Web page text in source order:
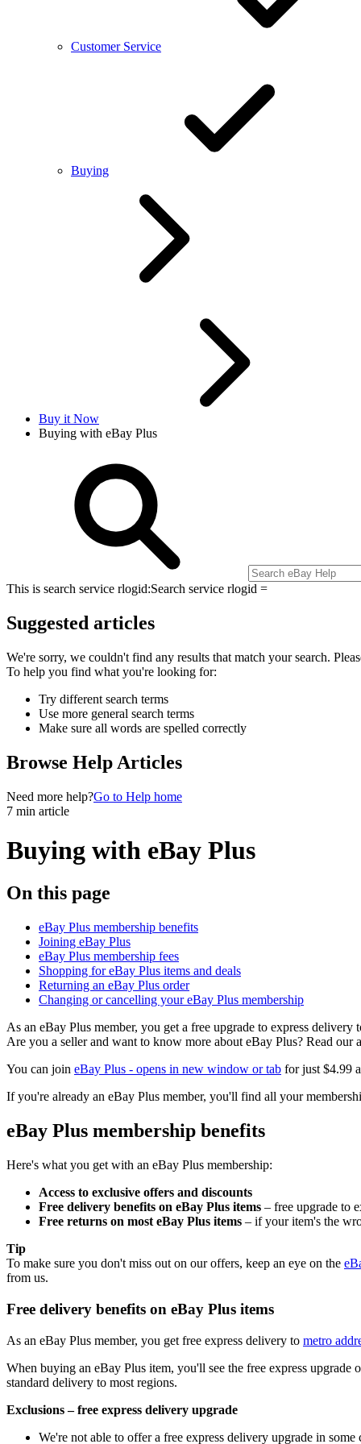
Customer Service
Buying
Buy it Now
Buying with eBay Plus
This is search service rlogid:Search service rlogid =
Suggested articles
We're sorry, we couldn't find any results that match your search.
To help you find what you're looking for:
Try different search terms
Use more general search terms
Make sure all words are spelled correctly
Browse Help Articles
Need more help?Go to Help home
7 min article
Buying with eBay Plus
On this page
eBay Plus membership benefits
Joining eBay Plus
eBay Plus membership fees
Shopping for eBay Plus items and deals
Returning an eBay Plus order
Changing or cancelling your eBay Plus membership
As an eBay Plus member, you get a free upgrade to express delivery
Are you a seller and want to know more about eBay Plus? Read our
You can join eBay Plus - opens in new window or tab for just $4.99
If you're already an eBay Plus member, you'll find all your
eBay Plus membership benefits
Here's what you get with an eBay Plus membership:
Access to exclusive offers and discounts
Free delivery benefits on eBay Plus items – free upgrade to
Free returns on most eBay Plus items – if your item's the
Tip
To make sure you don't miss out on our offers, keep an eye on the
from us.
Free delivery benefits on eBay Plus items
As an eBay Plus member, you get free express delivery to metro
When buying an eBay Plus item, you'll see the free express
standard delivery to most regions.
Exclusions – free express delivery upgrade
We're not able to offer a free express delivery upgrade in